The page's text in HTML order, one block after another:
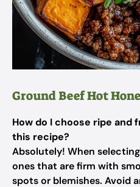
Ground Beef Hot
How do I choose ripe
this recipe?
Absolutely! When
ones that are firm with
spots or blemishes. Avoid